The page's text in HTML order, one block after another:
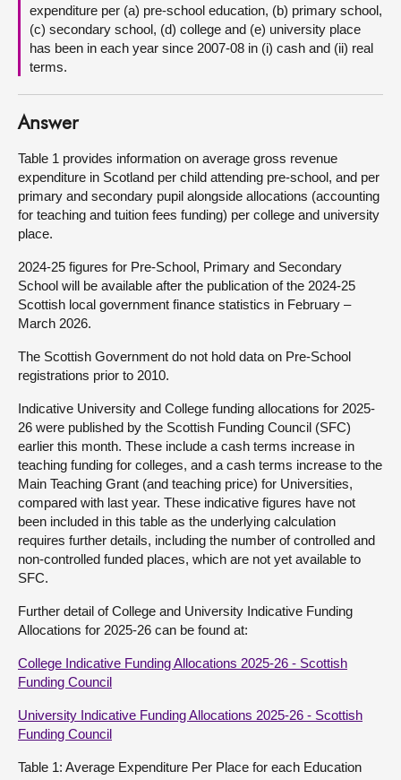
Contact us
expenditure per (a) pre-school education, (b) primary school,
(c) secondary school, (d) college and (e) university place
has been in each year since 2007-08 in (i) cash and (ii) real
terms.
Answer
Table 1 provides information on average gross revenue
expenditure in Scotland per child attending pre-school, and per
primary and secondary pupil alongside allocations (accounting
for teaching and tuition fees funding) per college and university
place.
2024-25 figures for Pre-School, Primary and Secondary
School will be available after the publication of the 2024-25
Scottish local government finance statistics in February –
March 2026.
The Scottish Government do not hold data on Pre-School
registrations prior to 2010.
Indicative University and College funding allocations for 2025-
26 were published by the Scottish Funding Council (SFC)
earlier this month. These include a cash terms increase in
teaching funding for colleges, and a cash terms increase to the
Main Teaching Grant (and teaching price) for Universities,
compared with last year. These indicative figures have not
been included in this table as the underlying calculation
requires further details, including the number of controlled and
non-controlled funded places, which are not yet available to
SFC.
Further detail of College and University Indicative Funding
Allocations for 2025-26 can be found at:
College Indicative Funding Allocations 2025-26 - Scottish
Funding Council
University Indicative Funding Allocations 2025-26 - Scottish
Funding Council
Table 1: Average Expenditure Per Place for each Education